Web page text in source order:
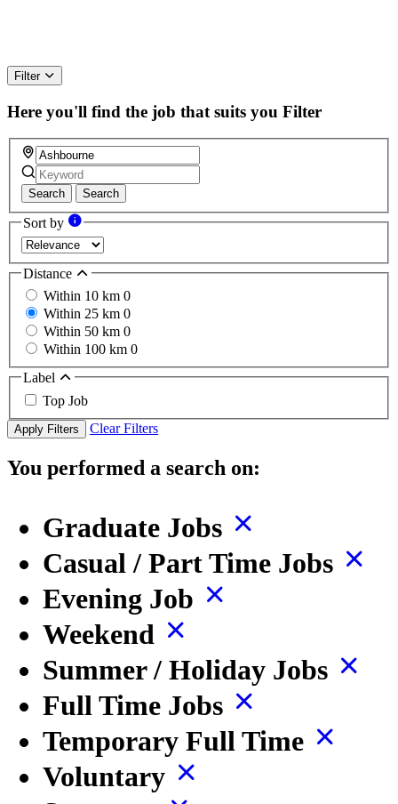
Filter
Here you'll find the job that suits you Filter
Search Search
Sort by
Distance
Within 10 km 0
Within 25 km 0
Within 50 km 0
Within 100 km 0
Label
Top Job
Apply Filters Clear Filters
You performed a search on:
Graduate Jobs
Casual / Part Time Jobs
Evening Job
Weekend
Summer / Holiday Jobs
Full Time Jobs
Temporary Full Time
Voluntary